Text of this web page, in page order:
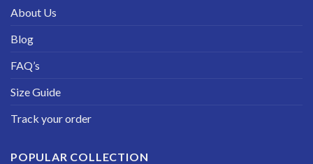
About Us
Blog
FAQ’s
Size Guide
Track your order
POPULAR COLLECTION